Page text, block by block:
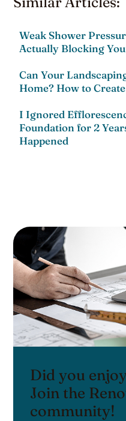
Weak Shower
Actually Blocking
Can Your
Home? How to
I Ignored
Foundation for 2
Happened
Did you
Join the
community!